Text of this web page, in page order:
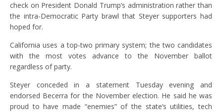
check on President Donald Trump’s administration rather than
the intra-Democratic Party brawl that Steyer supporters had
hoped for.
California uses a top-two primary system; the two candidates
with the most votes advance to the November ballot
regardless of party.
Steyer conceded in a statement Tuesday evening and
endorsed Becerra for the November election. He said he was
proud to have made “enemies” of the state’s utilities, tech